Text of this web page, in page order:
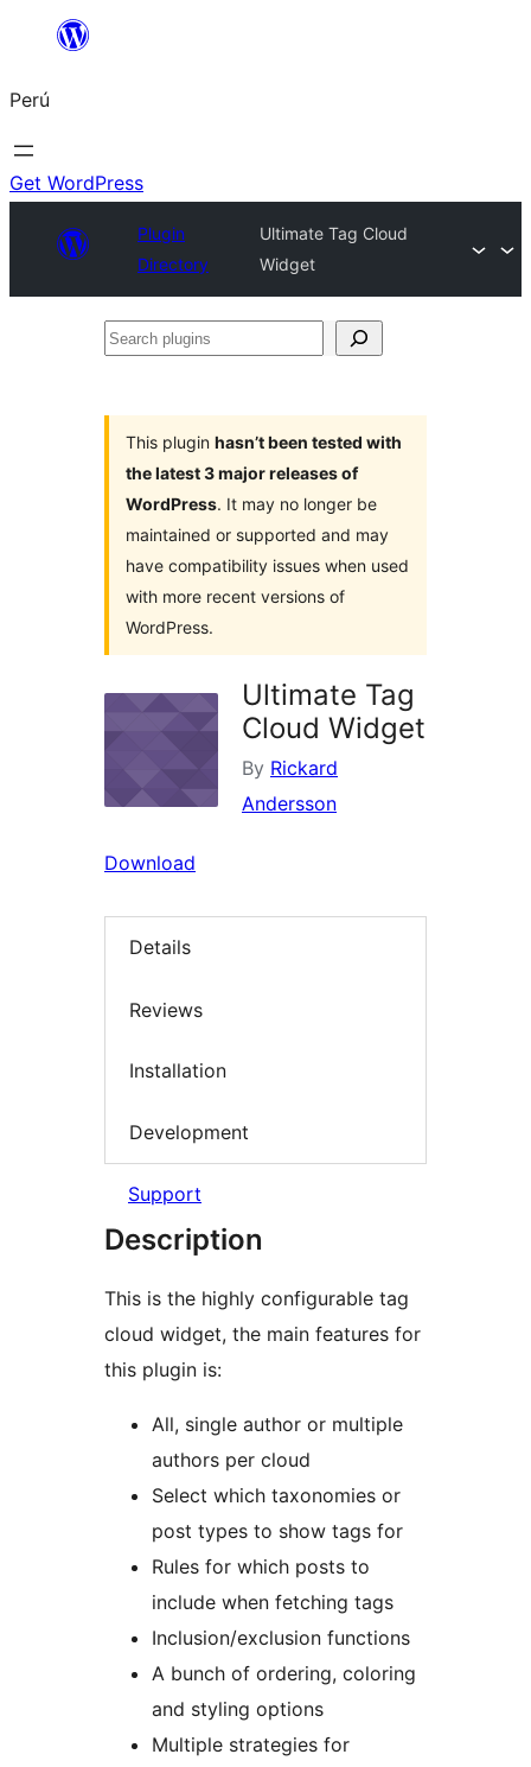
Saltar
contenido
Perú
Get WordPress
Plugin
Directory
Ultimate Tag Cloud
Widget
Search
This plugin hasn’t been tested with
the latest 3 major releases of
WordPress. It may no longer be
maintained or supported and may
have compatibility issues when used
with more recent versions of
WordPress.
Ultimate Tag
Cloud Widget
By Rickard
Andersson
Download
Details
Reviews
Installation
Development
Support
Description
This is the highly configurable tag
cloud widget, the main features for
this plugin is:
All, single author or multiple
authors per cloud
Select which taxonomies or
post types to show tags for
Rules for which posts to
include when fetching tags
Inclusion/exclusion functions
A bunch of ordering, coloring
and styling options
Multiple strategies for